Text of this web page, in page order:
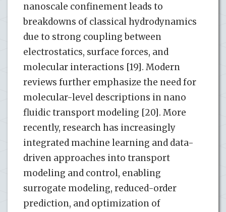
nanoscale confinement leads to
breakdowns of classical hydrodynamics
due to strong coupling between
electrostatics, surface forces, and
molecular interactions [19]. Modern
reviews further emphasize the need for
molecular-level descriptions in nano
fluidic transport modeling [20]. More
recently, research has increasingly
integrated machine learning and data-
driven approaches into transport
modeling and control, enabling
surrogate modeling, reduced-order
prediction, and optimization of